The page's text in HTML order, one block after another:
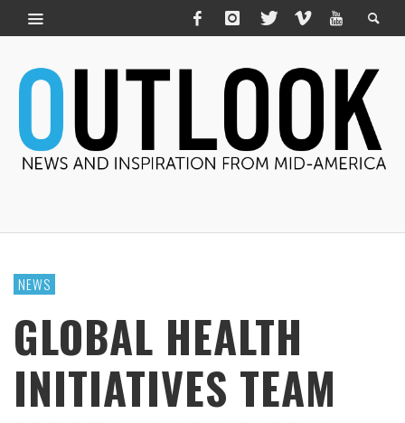
NEWS
GLOBAL HEALTH
INITIATIVES TEAM